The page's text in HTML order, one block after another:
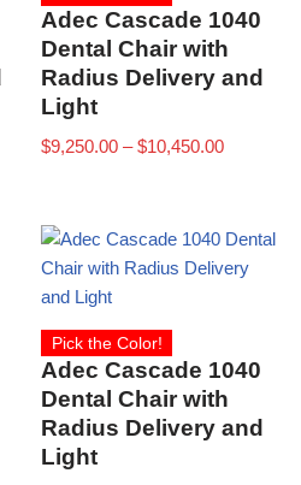
Adec Cascade 1040
Dental Chair with
Radius Delivery and
Light
$9,250.00 – $10,450.00
Pick the Color!
Adec Cascade 1040
Dental Chair with
Radius Delivery and
Light